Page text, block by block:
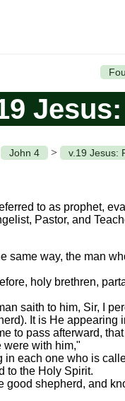
John 4 > v.19 Jesus:
to as prophet,
Pastor, and
same way, the man
holy brethren,
saith to him, Sir, I
It is He
to pass afterward,
were with him,"
each one who is
to the Holy Spirit.
good shepherd, and